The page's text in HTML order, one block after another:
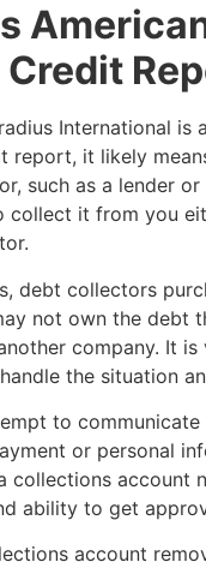
Credit
International is
report, it likely
such as a lender
collect it from you
debt collectors
not own the debt
company. It
the situation
to
or personal
collections account
ability to get
account